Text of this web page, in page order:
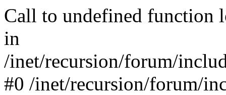
Call to undefined function
in
/inet/recursion/forum/
#0 /inet/recursion/forum/